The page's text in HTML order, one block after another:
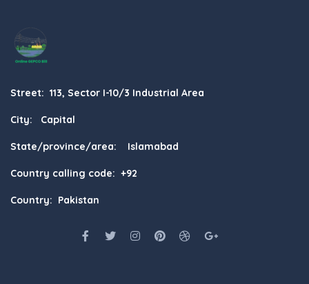
Street: 113, Sector I-10/3 Industrial Area
City: Capital
State/province/area: Islamabad
Country calling code: +92
Country: Pakistan